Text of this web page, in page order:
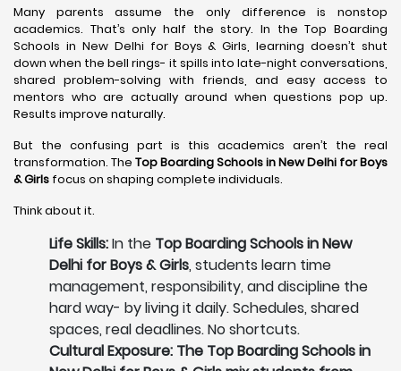
Many parents assume the only difference is nonstop
academics. That’s only half the story. In the Top Boarding
Schools in New Delhi for Boys & Girls, learning doesn’t shut
down when the bell rings- it spills into late-night conversations,
shared problem-solving with friends, and easy access to
mentors who are actually around when questions pop up.
Results improve naturally.
But the confusing part is this academics aren’t the real
transformation. The Top Boarding Schools in New Delhi for Boys
& Girls focus on shaping complete individuals.
Think about it.
Life Skills:In the Top Boarding Schools in New
Delhi for Boys & Girls, students learn time
management, responsibility, and discipline the
hard way- by living it daily. Schedules, shared
spaces, real deadlines. No shortcuts.
Cultural Exposure: The Top Boarding Schools in